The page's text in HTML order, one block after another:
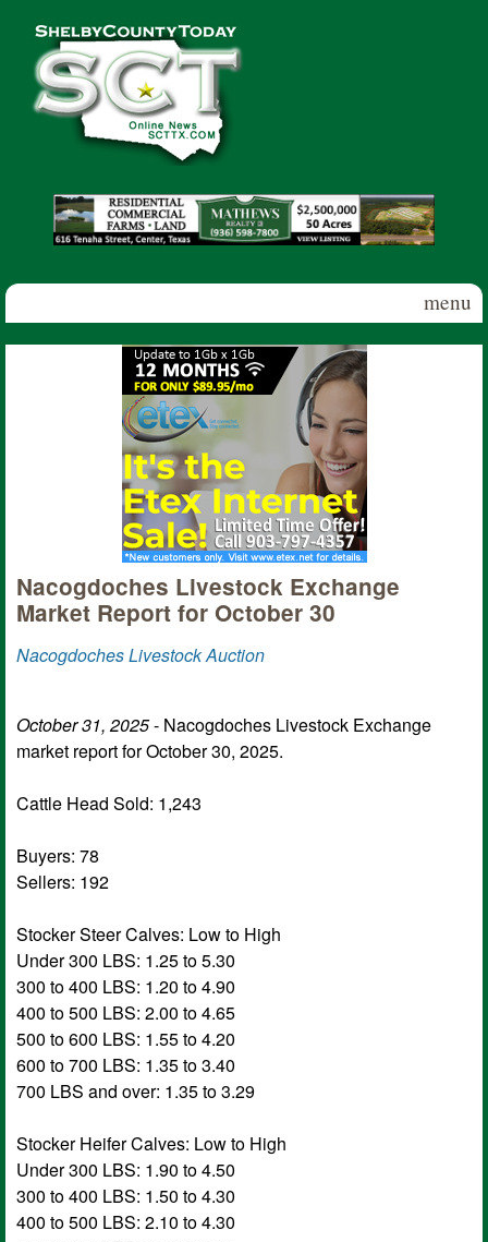
Shelby
County
Today
menu
Nacogdoches Livestock Exchange
Market Report for October 30
Nacogdoches Livestock Auction
October 31, 2025- Nacogdoches Livestock Exchange
market report for October 30, 2025.
Cattle Head Sold: 1,243
Buyers: 78
Sellers: 192
Stocker Steer Calves: Low to High
Under 300 LBS: 1.25 to 5.30
300 to 400 LBS: 1.20 to 4.90
400 to 500 LBS: 2.00 to 4.65
500 to 600 LBS: 1.55 to 4.20
600 to 700 LBS: 1.35 to 3.40
700 LBS and over: 1.35 to 3.29
Stocker Heifer Calves: Low to High
Under 300 LBS: 1.90 to 4.50
300 to 400 LBS: 1.50 to 4.30
400 to 500 LBS: 2.10 to 4.30